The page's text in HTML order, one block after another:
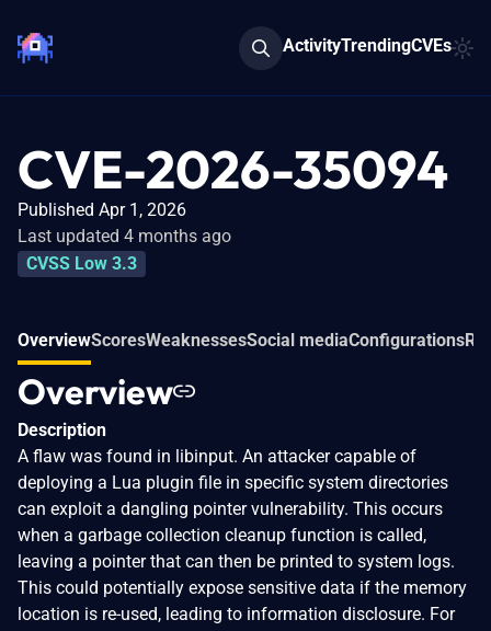
ActivityTrendingCVEs
CVE-2026-35094
Published Apr 1, 2026
Last updated 4 months ago
CVSS Low 3.3
OverviewScoresWeaknessesSocial mediaConfigurations
Overview
Description
A flaw was found in libinput. An attacker capable of
deploying a Lua plugin file in specific system directories
can exploit a dangling pointer vulnerability. This occurs
when a garbage collection cleanup function is called,
leaving a pointer that can then be printed to system logs.
This could potentially expose sensitive data if the memory
location is re-used, leading to information disclosure. For